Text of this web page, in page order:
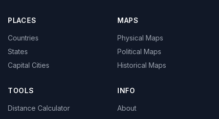
PLACES
Countries
States
Capital Cities
MAPS
Physical Maps
Political Maps
Historical Maps
TOOLS
Distance Calculator
INFO
About